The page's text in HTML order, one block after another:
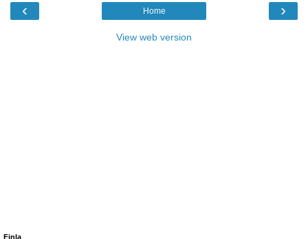
‹ ›
Home
View web version
Finla